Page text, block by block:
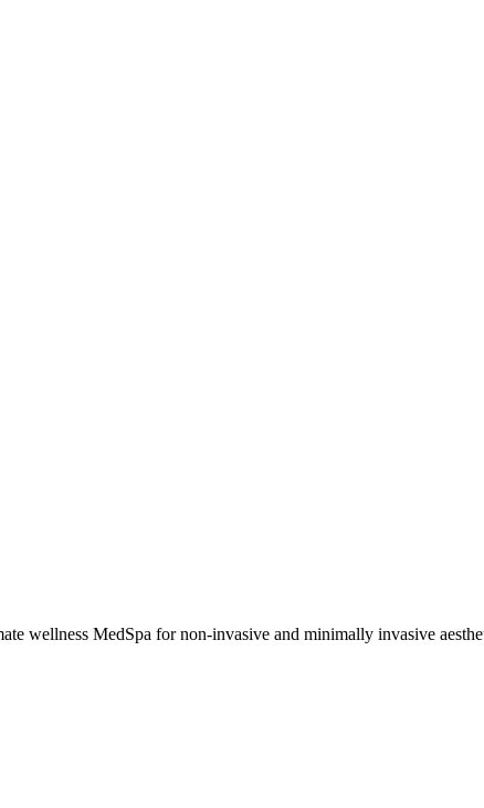
wellness MedSpa for non-invasive and minimally invasive